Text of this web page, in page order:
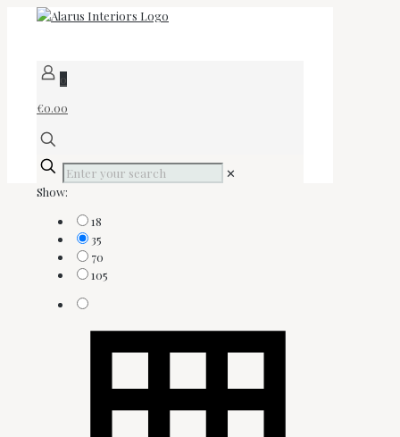
0
€0.00
✕
Show:
18
35
70
105